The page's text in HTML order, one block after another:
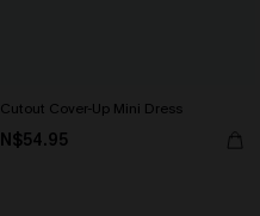
Cutout Cover-Up Mini Dress
N$54.95